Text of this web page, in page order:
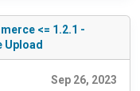
<= 1.2.1 -
Upload
Sep 26, 2023